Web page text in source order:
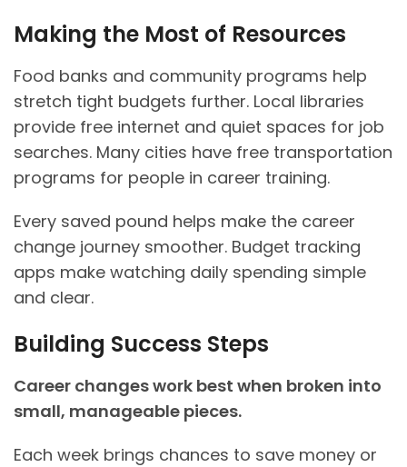
Making the Most of Resources
Food banks and community programs help
stretch tight budgets further. Local libraries
provide free internet and quiet spaces for job
searches. Many cities have free transportation
programs for people in career training.
Every saved pound helps make the career
change journey smoother. Budget tracking
apps make watching daily spending simple
and clear.
Building Success Steps
Career changes work best when broken into
small, manageable pieces.
Each week brings chances to save money or